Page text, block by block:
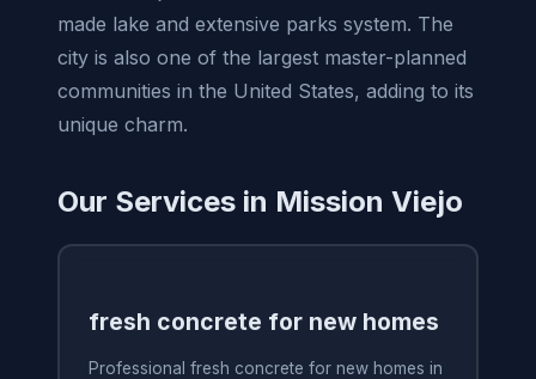
made lake and extensive parks system. The
city is also one of the largest master-planned
communities in the United States, adding to its
unique charm.
Our Services in Mission Viejo
fresh concrete for new homes
Professional fresh concrete for new homes in